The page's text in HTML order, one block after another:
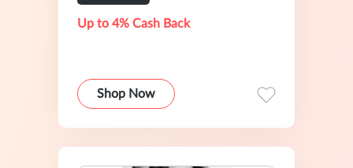
Up to 4% Cash Back
Shop Now